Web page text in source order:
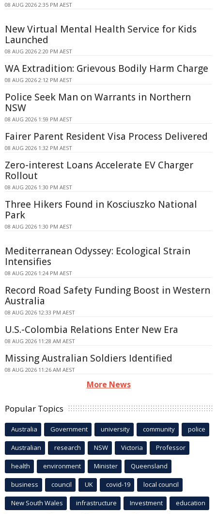
08 AUG 2026 2:35 PM AEST
New Virtual Mental Health Service for Kids
Launched
08 AUG 2026 2:20 PM AEST
WA Extradition: Grievous Bodily Harm Charge
08 AUG 2026 2:12 PM AEST
Police Seek Man on Warrants in Northern
NSW
08 AUG 2026 1:59 PM AEST
Fairer Parent Resident Visa Process Delivered
08 AUG 2026 1:32 PM AEST
Zero-interest Loans Accelerate EV Charger
Rollout
08 AUG 2026 1:30 PM AEST
Three Hikers Found in Kosciuszko National
Park
08 AUG 2026 1:30 PM AEST
Mediterranean Odyssey: Ecological Strain
Intensifies
08 AUG 2026 1:24 PM AEST
Record Road Safety Funding Boost in Western
Australia
08 AUG 2026 12:33 PM AEST
U.S.-Colombia Relations Enter New Era
08 AUG 2026 11:28 AM AEST
Missing Australian Soldiers Identified
08 AUG 2026 11:26 AM AEST
More News
Popular Topics
Australia Government university community police
Australian research NSW Victoria Professor
health environment Minister Queensland
business council UK covid-19 local council
New South Wales infrastructure Investment education